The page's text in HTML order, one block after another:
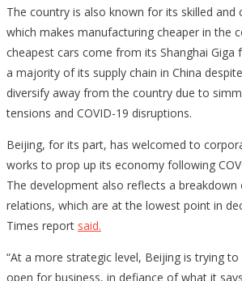
The country is also known for its skilled and
which makes manufacturing cheaper in the
cheapest cars come from its Shanghai Giga
a majority of its supply chain in China
diversify away from the country due to
tensions and COVID-19 disruptions.
Beijing, for its part, has welcomed to
works to prop up its economy following
The development also reflects a breakdown
relations, which are at the lowest point in
Times report said.
“At a more strategic level, Beijing is trying
open for business, in defiance of what it